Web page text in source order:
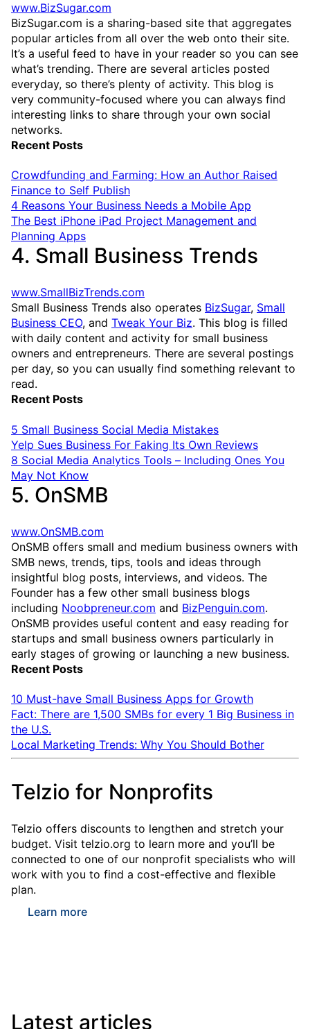
www.BizSugar.com
BizSugar.com is a sharing-based site that aggregates
popular articles from all over the web onto their site.
It’s a useful feed to have in your reader so you can see
what’s trending. There are several articles posted
everyday, so there’s plenty of activity. This blog is
very community-focused where you can always find
interesting links to share through your own social
networks.
Recent Posts
Crowdfunding and Farming: How an Author Raised
Finance to Self Publish
4 Reasons Your Business Needs a Mobile App
The Best iPhone iPad Project Management and
Planning Apps
4. Small Business Trends
www.SmallBizTrends.com
Small Business Trends also operates BizSugar, Small
Business CEO, and Tweak Your Biz. This blog is filled
with daily content and activity for small business
owners and entrepreneurs. There are several postings
per day, so you can usually find something relevant to
read.
Recent Posts
5 Small Business Social Media Mistakes
Yelp Sues Business For Faking Its Own Reviews
8 Social Media Analytics Tools – Including Ones You
May Not Know
5. OnSMB
www.OnSMB.com
OnSMB offers small and medium business owners with
SMB news, trends, tips, tools and ideas through
insightful blog posts, interviews, and videos. The
Founder has a few other small business blogs
including Noobpreneur.com and BizPenguin.com.
OnSMB provides useful content and easy reading for
startups and small business owners particularly in
early stages of growing or launching a new business.
Recent Posts
10 Must-have Small Business Apps for Growth
Fact: There are 1,500 SMBs for every 1 Big Business in
the U.S.
Local Marketing Trends: Why You Should Bother
Telzio for Nonprofits
Telzio offers discounts to lengthen and stretch your
budget. Visit telzio.org to learn more and you’ll be
connected to one of our nonprofit specialists who will
work with you to find a cost-effective and flexible
plan.
Learn more
Latest articles